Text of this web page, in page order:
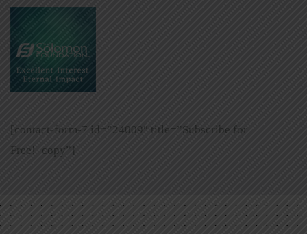
[contact-form-7 id=”24009″ title=”Subscribe for
Free!_copy”]